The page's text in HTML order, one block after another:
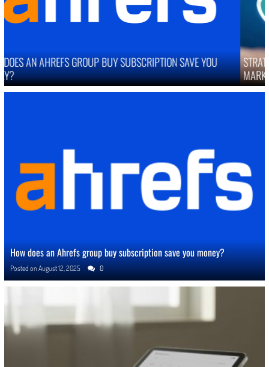
STRATEGIES TO IMPROVE ONLINE REPUTATION IN COMPETITIVE
MARKETS
How does an Ahrefs group buy subscription save you money?
Posted onAugust 12, 2025 0